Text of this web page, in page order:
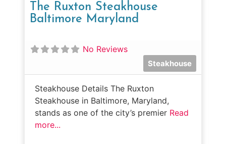
The Ruxton Steakhouse
Baltimore Maryland
No Reviews
Steakhouse
Steakhouse Details The Ruxton
Steakhouse in Baltimore, Maryland,
stands as one of the city’s premier Read
more...